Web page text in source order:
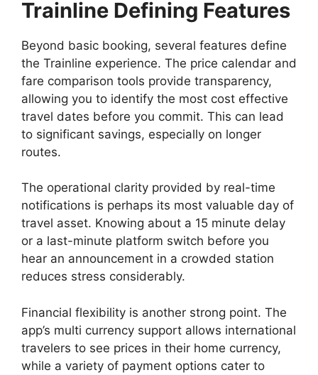
Trainline Defining Features
Beyond basic booking, several features define
the Trainline experience. The price calendar and
fare comparison tools provide transparency,
allowing you to identify the most cost effective
travel dates before you commit. This can lead
to significant savings, especially on longer
routes.
The operational clarity provided by real-time
notifications is perhaps its most valuable day of
travel asset. Knowing about a 15 minute delay
or a last-minute platform switch before you
hear an announcement in a crowded station
reduces stress considerably.
Financial flexibility is another strong point. The
app’s multi currency support allows international
travelers to see prices in their home currency,
while a variety of payment options cater to